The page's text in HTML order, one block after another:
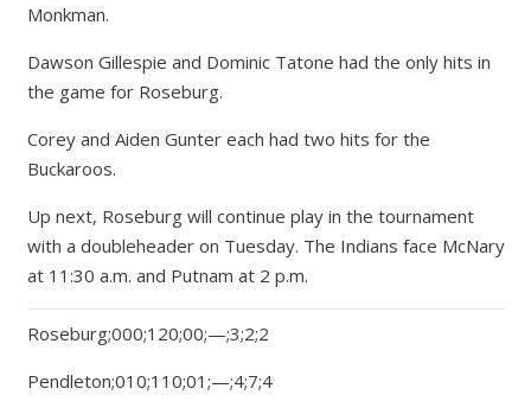
Monkman.
Dawson Gillespie and Dominic Tatone had the only hits in
the game for Roseburg.
Corey and Aiden Gunter each had two hits for the
Buckaroos.
Up next, Roseburg will continue play in the tournament
with a doubleheader on Tuesday. The Indians face McNary
at 11:30 a.m. and Putnam at 2 p.m.
Roseburg;000;120;00;—;3;2;2
Pendleton;010;110;01;—;4;7;4